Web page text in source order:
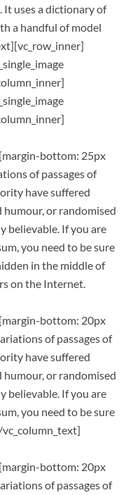
uses a dictionary of
a handful of model
bottom: 25px
of passages of
have suffered
or randomised
believable. If you are
you need to be sure
in the middle of
on the Internet.
bottom: 20px
of passages of
have suffered
or randomised
believable. If you are
you need to be sure
bottom: 20px
of passages of